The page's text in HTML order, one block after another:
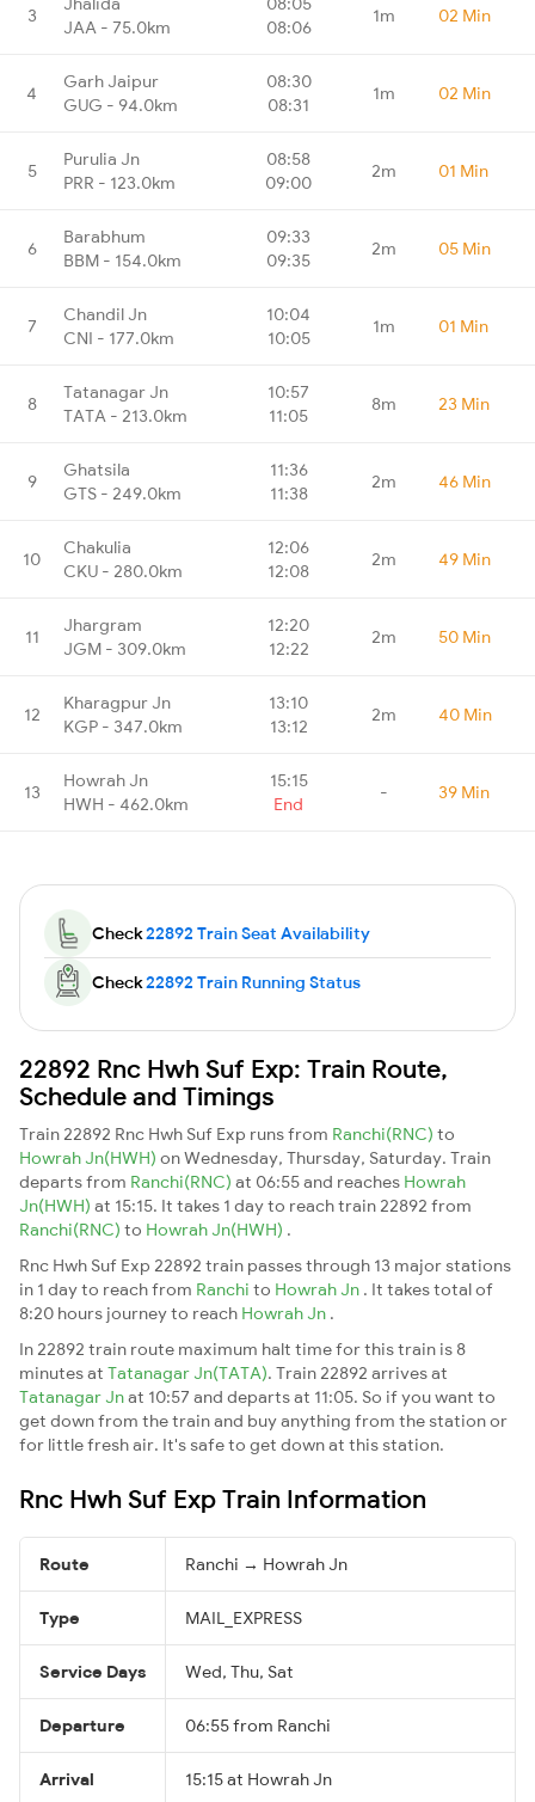
3
JAA - 75.0km
08:06
1m 02 Min
4
Garh Jaipur
GUG - 94.0km
08:30
08:31
1m 02 Min
5
Purulia Jn
PRR - 123.0km
08:58
09:00
2m 01 Min
6
Barabhum
BBM - 154.0km
09:33
09:35
2m 05 Min
7
Chandil Jn
CNI - 177.0km
10:04
10:05
1m 01 Min
8
Tatanagar Jn
TATA - 213.0km
10:57
11:05
8m 23 Min
9
Ghatsila
GTS - 249.0km
11:36
11:38
2m 46 Min
10
Chakulia
CKU - 280.0km
12:06
12:08
2m 49 Min
11
Jhargram
JGM - 309.0km
12:20
12:22
2m 50 Min
12
Kharagpur Jn
KGP - 347.0km
13:10
13:12
2m 40 Min
13
Howrah Jn
HWH - 462.0km
15:15
End
- 39 Min
Check22892 Train Seat Availability
Check22892 Train Running Status
22892 Rnc Hwh Suf Exp: Train Route,
Schedule and Timings
Train 22892 Rnc Hwh Suf Exp runs from Ranchi(RNC) to
Howrah Jn(HWH) on Wednesday, Thursday, Saturday. Train
departs from Ranchi(RNC) at 06:55 and reaches Howrah
Jn(HWH) at 15:15. It takes 1 day to reach train 22892 from
Ranchi(RNC) to Howrah Jn(HWH) .
Rnc Hwh Suf Exp 22892 train passes through 13 major stations
in 1 day to reach from Ranchi to Howrah Jn . It takes total of
8:20 hours journey to reach Howrah Jn .
In 22892 train route maximum halt time for this train is 8
minutes at Tatanagar Jn(TATA). Train 22892 arrives at
Tatanagar Jnat 10:57 and departs at 11:05. So if you want to
get down from the train and buy anything from the station or
for little fresh air. It's safe to get down at this station.
Rnc Hwh Suf Exp Train Information
Route Ranchi → Howrah Jn
Type MAIL_EXPRESS
Service Days Wed, Thu, Sat
Departure 06:55 from Ranchi
Arrival 15:15 at Howrah Jn